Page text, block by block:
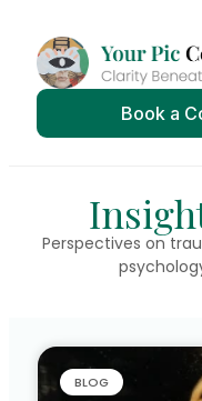
Book a
Perspectives on
BLOG